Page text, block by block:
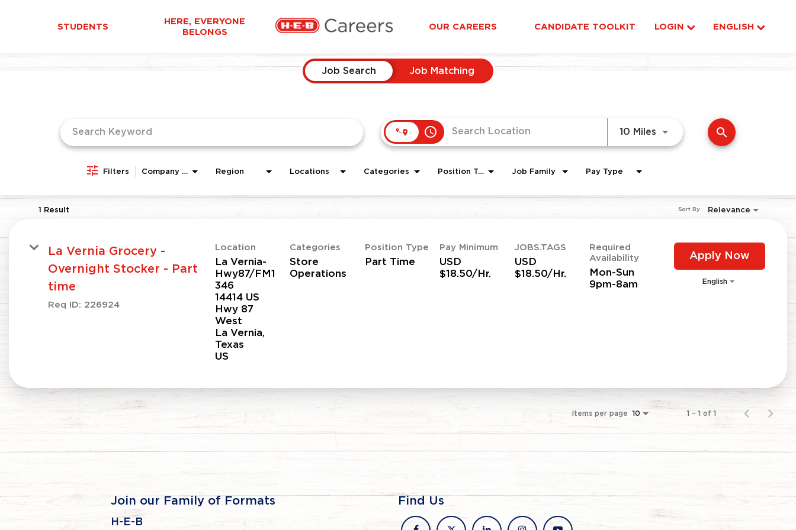
STUDENTS
HERE, EVERYONE
BELONGS
OUR CAREERS CANDIDATE TOOLKIT LOGIN ENGLISH
Job Search Job Matching
access_time 10 Miles Use LEFT and RIGHT arrow
search
Filters Company Area Region Locations Categories Position Type Job Family Pay Type
1 Result Relevance
Sort By
La Vernia Grocery -
Overnight Stocker - Part
time
Req ID: 226924
Location
La Vernia-
Hwy87/FM1
346
14414 US
Hwy 87
West
La Vernia,
Texas
Categories
Store
Operations
Position Type
Part Time
Pay Minimum
USD
$18.50/Hr.
JOBS.TAGS
USD
$18.50/Hr.
Required
Availability
Mon-Sun
9pm-8am
Apply Now
English
Items per page 10 1 – 1 of 1
Join our Family of Formats
H-E-B
Find Us